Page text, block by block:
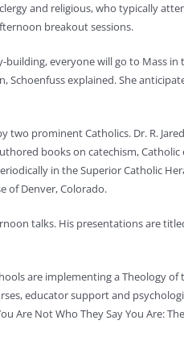
and religious, who typically
breakout sessions.
everyone will go to Mass
Schoenfuss explained. She
two prominent Catholics. Dr. R.
books on catechism,
in the Superior Catholic
of Denver, Colorado.
talks. His presentations are
are implementing a Theology
educator support and
Are Not Who They Say You Are: